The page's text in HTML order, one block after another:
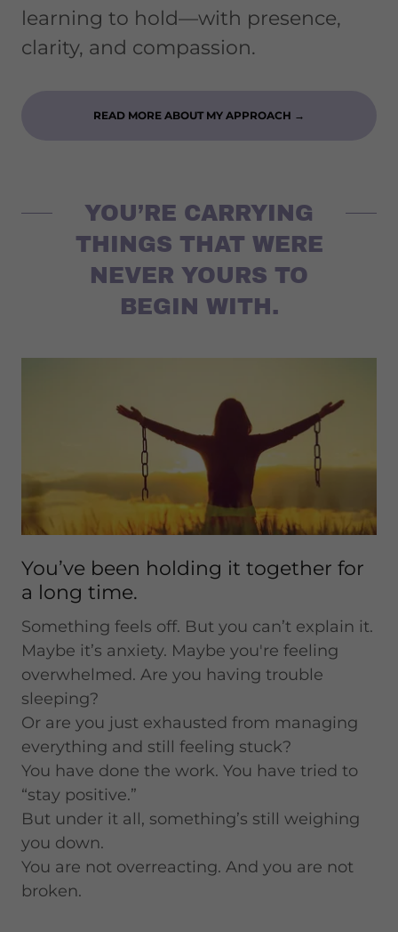
learning to hold—with presence,
clarity, and compassion.
READ MORE ABOUT MY APPROACH →
YOU’RE CARRYING
THINGS THAT WERE
NEVER YOURS TO
BEGIN WITH.
You’ve been holding it together for
a long time.
Something feels off. But you can’t explain it.
Maybe it’s anxiety. Maybe you're feeling
overwhelmed. Are you having trouble
sleeping?
Or are you just exhausted from managing
everything and still feeling stuck?
You have done the work. You have tried to
“stay positive.”
But under it all, something’s still weighing
you down.
You are not overreacting. And you are not
broken.